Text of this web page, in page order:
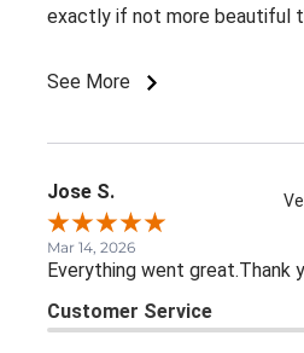
exactly if not more beautiful
fresh flowers! Everything you
See More
Jose S.
Mar 14, 2026
Everything went great.Thank
Customer Service